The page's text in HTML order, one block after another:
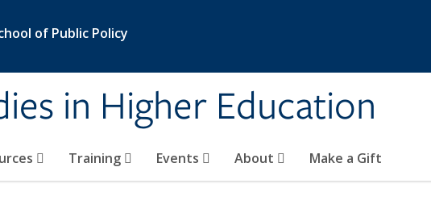
of Public Policy
in Higher Education
Training Events About Make a Gift